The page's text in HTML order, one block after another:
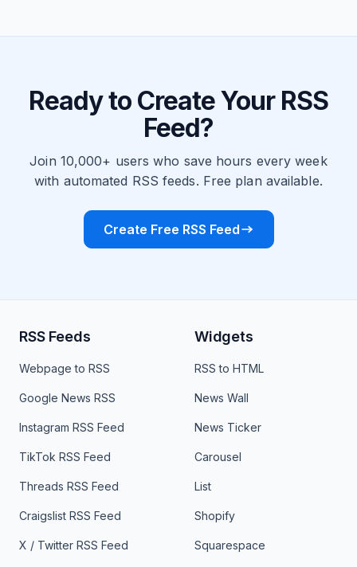
Ready to Create Your RSS
Feed?
Join 10,000+ users who save hours every week
with automated RSS feeds. Free plan available.
Create Free RSS Feed
RSS Feeds
Webpage to RSS
Google News RSS
Instagram RSS Feed
TikTok RSS Feed
Threads RSS Feed
Craigslist RSS Feed
X / Twitter RSS Feed
Widgets
RSS to HTML
News Wall
News Ticker
Carousel
List
Shopify
Squarespace